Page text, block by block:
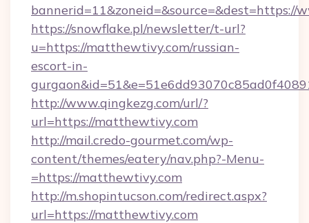
bannerid=11&zoneid=&source=&dest=https://
https://snowflake.pl/newsletter/t-url?
u=https://matthewtivy.com/russian-
escort-in-
http://www.qingkezg.com/url/?
url=https://matthewtivy.com
http://mail.credo-gourmet.com/wp-
content/themes/eatery/nav.php?-Menu-
=https://matthewtivy.com
http://m.shopintucson.com/redirect.aspx?
url=https://matthewtivy.com